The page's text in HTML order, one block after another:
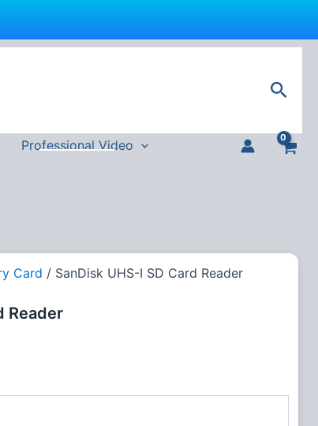
Professional Video
Card / SanDisk UHS-I SD Card Reader
Reader